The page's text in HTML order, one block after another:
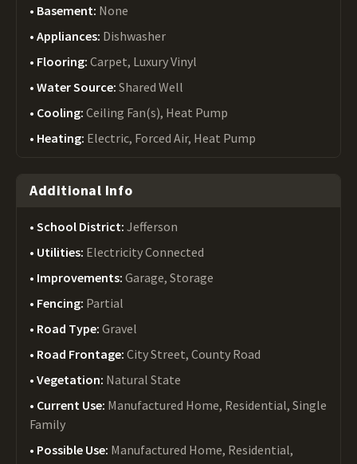
Basement: None
Appliances: Dishwasher
Flooring: Carpet, Luxury Vinyl
Water Source: Shared Well
Cooling: Ceiling Fan(s), Heat Pump
Heating: Electric, Forced Air, Heat Pump
Additional Info
School District: Jefferson
Utilities: Electricity Connected
Improvements: Garage, Storage
Fencing: Partial
Road Type: Gravel
Road Frontage: City Street, County Road
Vegetation: Natural State
Current Use: Manufactured Home, Residential, Single
Family
Possible Use: Manufactured Home, Residential,